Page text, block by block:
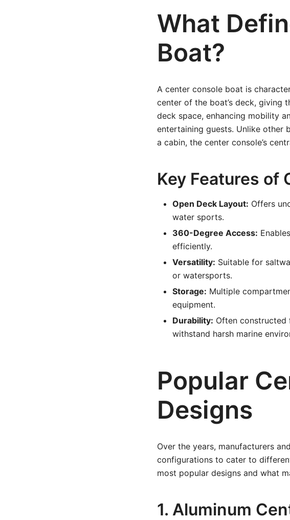
What
Boat?
A center console boat is
center of the boat’s deck, giving
deck space, enhancing mobility
entertaining guests. Unlike other
a cabin, the center console’s
Key Features of
Open Deck Layout: Offers
water sports.
360-Degree Access:
efficiently.
Versatility: Suitable for
or watersports.
Storage: Multiple
equipment.
Durability: Often constructed
withstand harsh marine
Popular
Designs
Over the years, manufacturers
configurations to cater to
most popular designs and what
1. Aluminum